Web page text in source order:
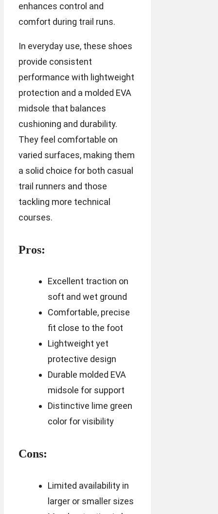
enhances control and
comfort during trail runs.
In everyday use, these shoes
provide consistent
performance with lightweight
protection and a molded EVA
midsole that balances
cushioning and durability.
They feel comfortable on
varied surfaces, making them
a solid choice for both casual
trail runners and those
tackling more technical
courses.
Pros:
Excellent traction on
soft and wet ground
Comfortable, precise
fit close to the foot
Lightweight yet
protective design
Durable molded EVA
midsole for support
Distinctive lime green
color for visibility
Cons:
Limited availability in
larger or smaller sizes